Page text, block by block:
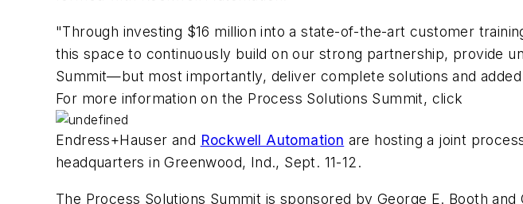
"Through investing $16 million into a state-of-the-art customer
this space to continuously build on our strong partnership, provide
Summit—but most importantly, deliver complete solutions and
For more information on the Process Solutions Summit, click
Endress+Hauser and Rockwell Automation are hosting a joint
headquarters in Greenwood, Ind., Sept. 11-12.
The Process Solutions Summit is sponsored by George E. Booth